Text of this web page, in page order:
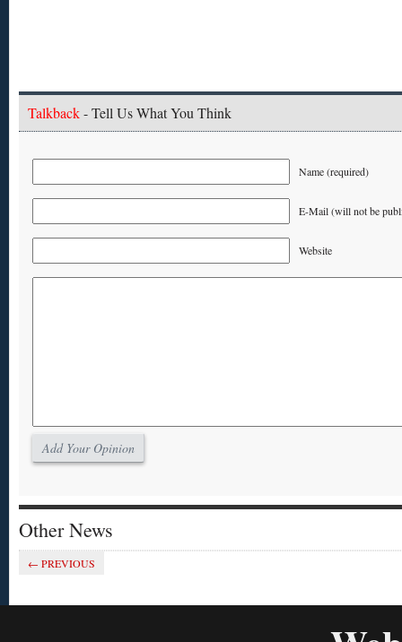
Talkback- Tell Us What You Think
Name (required)
E-Mail (will not be
Website
Other News
Pick me, pick me
← PREVIOUS